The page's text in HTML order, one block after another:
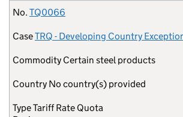
No. TQ0066
CaseTRQ - Developing Country
Commodity Certain steel products
Country No country(s) provided
TypeTariff Rate Quota